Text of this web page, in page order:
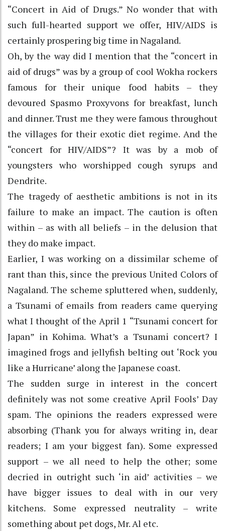
“Concert in Aid of Drugs.” No wonder that with
such full-hearted support we offer, HIV/AIDS is
certainly prospering big time in Nagaland.
Oh, by the way did I mention that the “concert in
aid of drugs” was by a group of cool Wokha rockers
famous for their unique food habits – they
devoured Spasmo Proxyvons for breakfast, lunch
and dinner. Trust me they were famous throughout
the villages for their exotic diet regime. And the
“concert for HIV/AIDS”? It was by a mob of
youngsters who worshipped cough syrups and
Dendrite.
The tragedy of aesthetic ambitions is not in its
failure to make an impact. The caution is often
within – as with all beliefs – in the delusion that
they do make impact.
Earlier, I was working on a dissimilar scheme of
rant than this, since the previous United Colors of
Nagaland. The scheme spluttered when, suddenly,
a Tsunami of emails from readers came querying
what I thought of the April 1 “Tsunami concert for
Japan” in Kohima. What’s a Tsunami concert? I
imagined frogs and jellyfish belting out ‘Rock you
like a Hurricane’ along the Japanese coast.
The sudden surge in interest in the concert
definitely was not some creative April Fools’ Day
spam. The opinions the readers expressed were
absorbing (Thank you for always writing in, dear
readers; I am your biggest fan). Some expressed
support – we all need to help the other; some
decried in outright such ‘in aid’ activities – we
have bigger issues to deal with in our very
kitchens. Some expressed neutrality – write
something about pet dogs, Mr. Al etc.